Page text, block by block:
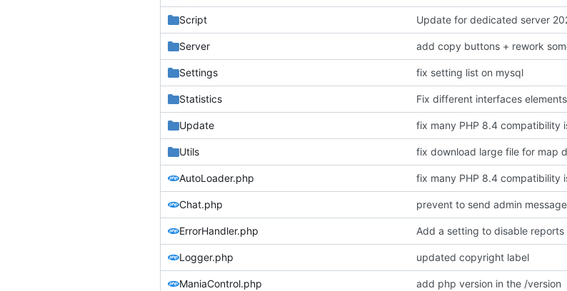
Script Update for dedicated server
Server add copy buttons + rework
Settings fix setting list on mysql
Statistics Fix different interfaces
Update fix many PHP 8.4 compatibility
Utils fix download large file for map
AutoLoader.php fix many PHP 8.4 compatibility
Chat.php prevent to send admin
ErrorHandler.php Add a setting to disable reports
Logger.php updated copyright label
ManiaControl.php add php version in the /version